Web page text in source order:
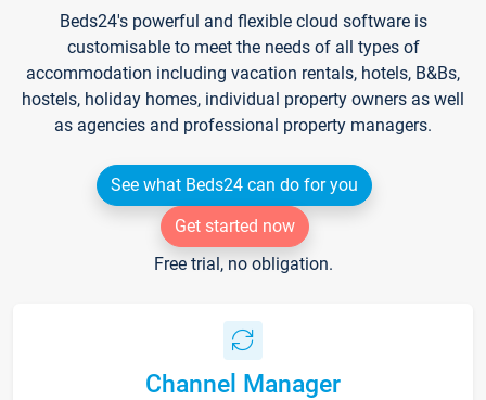
Beds24's powerful and flexible cloud software is
customisable to meet the needs of all types of
accommodation including vacation rentals, hotels, B&Bs,
hostels, holiday homes, individual property owners as well
as agencies and professional property managers.
See what Beds24 can do for you
Get started now
Free trial, no obligation.
Channel Manager